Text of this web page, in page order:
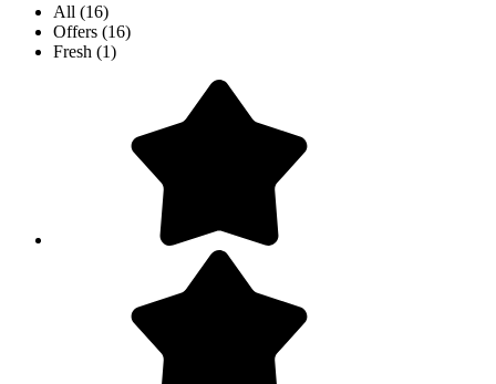
All (16)
Offers (16)
Fresh (1)